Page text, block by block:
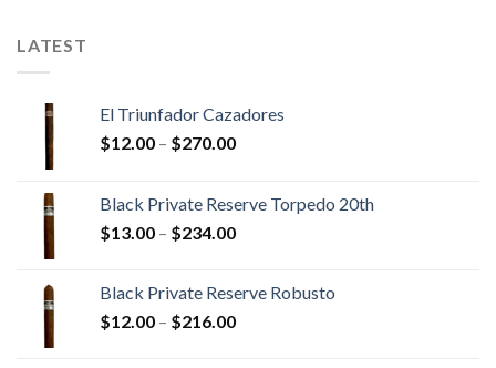
LATEST
El Triunfador Cazadores
$12.00 – $270.00Price
through
$270.00
Black Private Reserve Torpedo 20th
$13.00 – $234.00Price
through
$234.00
Black Private Reserve Robusto
$12.00 – $216.00Price